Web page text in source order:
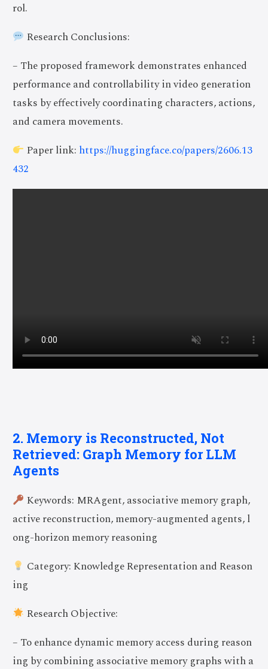
rol.
Research Conclusions:
– The proposed framework demonstrates enhanced
performance and controllability in video generation
tasks by effectively coordinating characters, actions,
and camera movements.
Paper link: https://huggingface.co/papers/2606.13
432
2. Memory is Reconstructed, Not
Retrieved: Graph Memory for LLM
Agents
Keywords: MRAgent, associative memory graph,
active reconstruction, memory-augmented agents, l
ong-horizon memory reasoning
Category: Knowledge Representation and Reason
ing
Research Objective:
– To enhance dynamic memory access during reason
ing by combining associative memory graphs with a